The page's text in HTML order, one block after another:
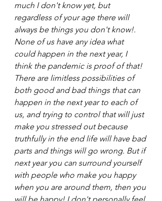
much I don't know yet, but
regardless of your age there will
always be things you don't know!.
None of us have any idea what
could happen in the next year, I
think the pandemic is proof of that!
There are limitless possibilities of
both good and bad things that can
happen in the next year to each of
us, and trying to control that will just
make you stressed out because
truthfully in the end life will have bad
parts and things will go wrong. But if
next year you can surround yourself
with people who make you happy
when you are around them, then you